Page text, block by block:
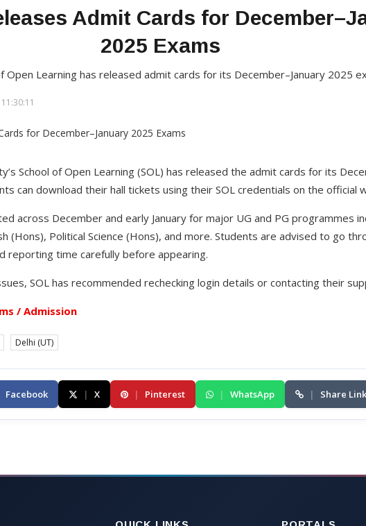
Admit Cards for
2025 Exams
Open Learning has released admit cards for its December–January 2025
School of Open Learning (SOL) has released the admit cards for its
can download their hall tickets using their SOL credentials on the official
across December and early January for major UG and PG programmes
(Hons), Political Science (Hons), and more. Students are advised to go
reporting time carefully before appearing.
SOL has recommended rechecking login details or contacting their
/ Admission
Delhi (UT)
Facebook | X | Pinterest | WhatsApp | Share Link